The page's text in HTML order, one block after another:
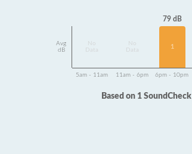
Avg
dB
Data
Data
79 dB
1
5am - 11am 11am - 6pm 6pm - 10pm
Based on 1 SoundCheck